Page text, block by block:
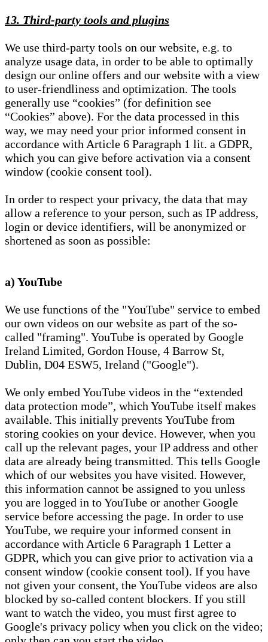
13. Third-party tools and plugins
We use third-party tools on our website, e.g. to
analyze usage data, in order to be able to optimally
design our online offers and our website with a view
to user-friendliness and optimization. The tools
generally use “cookies” (for definition see
“Cookies” above). For the data processed in this
way, we may need your prior informed consent in
accordance with Article 6 Paragraph 1 lit. a GDPR,
which you can give before activation via a consent
window (cookie consent tool).
In order to respect your privacy, the data that may
allow a reference to your person, such as IP address,
login or device identifiers, will be anonymized or
shortened as soon as possible:
a) YouTube
We use functions of the "YouTube" service to embed
our own videos on our website as part of the so-
called "framing". YouTube is operated by Google
Ireland Limited, Gordon House, 4 Barrow St,
Dublin, D04 ESW5, Ireland ("Google").
We only embed YouTube videos in the “extended
data protection mode”, which YouTube itself makes
available. This initially prevents YouTube from
storing cookies on your device. However, when you
call up the relevant pages, your IP address and other
data are already being transmitted. This tells Google
which of our websites you have visited. However,
this information cannot be assigned to you unless
you are logged in to YouTube or another Google
service before accessing the page. In order to use
YouTube, we require your informed consent in
accordance with Article 6 Paragraph 1 Letter a
GDPR, which you can give prior to activation via a
consent window (cookie consent tool). If you have
not given your consent, the YouTube videos are also
blocked by so-called content blockers. If you still
want to watch the video, you must first agree to
Google's privacy policy when you click on the video;